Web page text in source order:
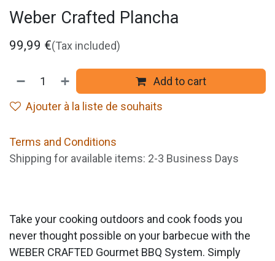
Weber Crafted Plancha
99,99 €(Tax included)
Add to cart
Ajouter à la liste de souhaits
Terms and Conditions
Shipping for available items: 2-3 Business Days
Take your cooking outdoors and cook foods you
never thought possible on your barbecue with the
WEBER CRAFTED Gourmet BBQ System. Simply